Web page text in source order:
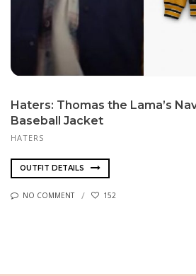
Haters: Thomas the Lama’s
Baseball Jacket
HATERS
OUTFIT DETAILS
NO COMMENT 152